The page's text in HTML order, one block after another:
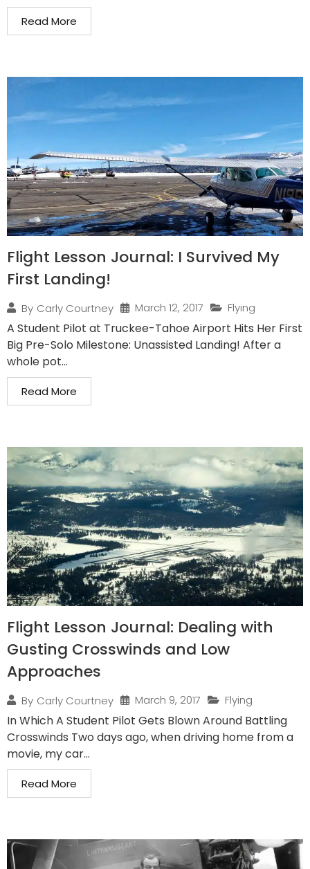
Read More
Flight Lesson Journal: I Survived My
First Landing!
By Carly Courtney March 12, 2017 Flying
A Student Pilot at Truckee-Tahoe Airport Hits Her First
Big Pre-Solo Milestone: Unassisted Landing! After a
whole pot...
Read More
Flight Lesson Journal: Dealing with
Gusting Crosswinds and Low
Approaches
By Carly Courtney March 9, 2017 Flying
In Which A Student Pilot Gets Blown Around Battling
Crosswinds Two days ago, when driving home from a
movie, my car...
Read More